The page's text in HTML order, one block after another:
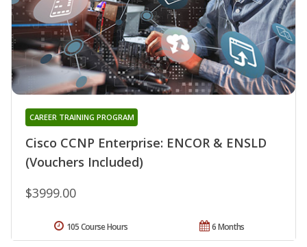
Cisco CCNP Enterprise: ENCOR & ENSLD
(Vouchers Included)
CAREER TRAINING PROGRAM
$3999.00
6 Months
105 Course Hours